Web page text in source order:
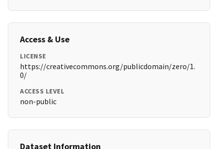
Access & Use
LICENSE
https://creativecommons.org/publicdomain/zero/1.
0/
ACCESS LEVEL
non-public
Dataset Information